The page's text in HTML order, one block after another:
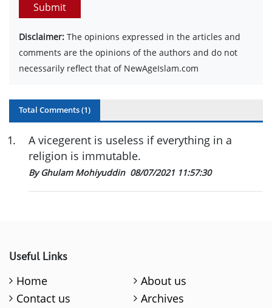
Submit
Disclaimer: The opinions expressed in the articles and
comments are the opinions of the authors and do not
necessarily reflect that of NewAgeIslam.com
Total Comments (1)
1.
A vicegerent is useless if everything in a
religion is immutable.
By Ghulam Mohiyuddin 08/07/2021 11:57:30
Useful Links
Home
About us
Contact us
Archives